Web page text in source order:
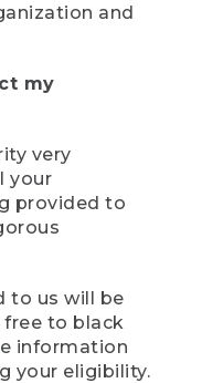
and
my
very
your
provided to
to us will be
free to black
information
your eligibility.